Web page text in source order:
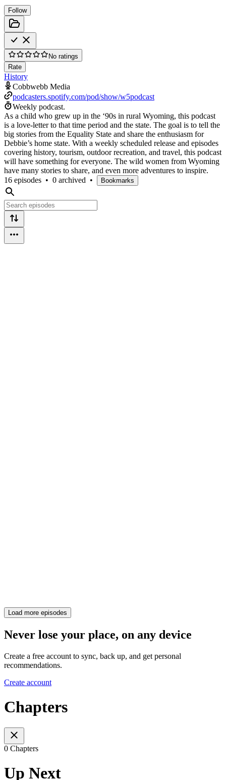
Follow
No ratings
Rate
History
Cobbwebb Media
podcasters.spotify.com/pod/show/w5podcast
Weekly podcast.
As a child who grew up in the ‘90s in rural Wyoming, this podcast
is a love-letter to that time period and the state. The goal is to tell the
big stories from the Equality State and share the enthusiasm for
Debbie’s home state. With a weekly scheduled release and episodes
covering history, tourism, outdoor recreation, and travel, this podcast
will have something for everyone. The wild women from Wyoming
have many stories to share, and even more adventures to inspire.
16 episodes • 0 archived • Bookmarks
Load more episodes
Never lose your place, on any device
Create a free account to sync, back up, and get personal
recommendations.
Create account
Chapters
0 Chapters
Up Next